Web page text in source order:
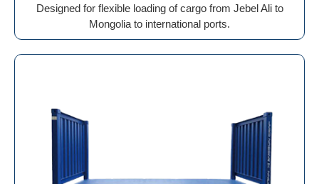
Designed for flexible loading of cargo from Jebel Ali to
Mongolia to international ports.